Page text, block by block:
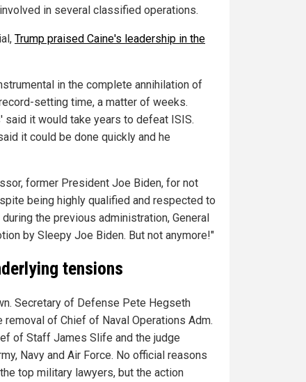
in several classified operations.
Trump praised Caine's leadership in the
in the complete annihilation of
setting time, a matter of weeks.
it would take years to defeat ISIS.
it could be done quickly and he
former President Joe Biden, for not
being highly qualified and respected to
the previous administration, General
by Sleepy Joe Biden. But not anymore!"
tensions
Secretary of Defense Pete Hegseth
of Chief of Naval Operations Adm.
of Staff James Slife and the judge
Navy and Air Force. No official reasons
top military lawyers, but the action